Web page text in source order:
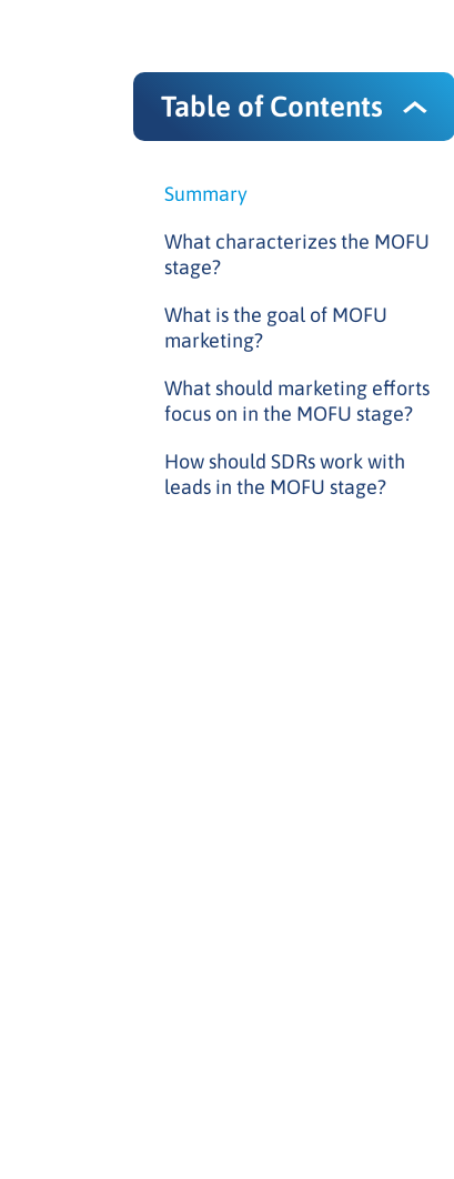
Table of Contents
Summary
What characterizes the MOFU
stage?
What is the goal of MOFU
marketing?
What should marketing efforts
focus on in the MOFU stage?
How should SDRs work with
leads in the MOFU stage?